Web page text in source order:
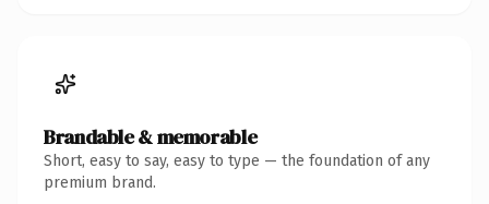
Brandable & memorable
Short, easy to say, easy to type — the foundation of any
premium brand.